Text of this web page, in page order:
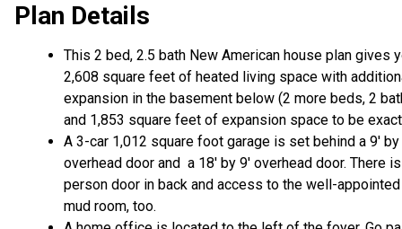
Plan Details
This 2 bed, 2.5 bath New American house plan gives
2,608 square feet of heated living space with
expansion in the basement below (2 more beds, 2
and 1,853 square feet of expansion space to be
A 3-car 1,012 square foot garage is set behind a 9'
overhead door and a 18' by 9' overhead door. There
person door in back and access to the well-appointed
mud room, too.